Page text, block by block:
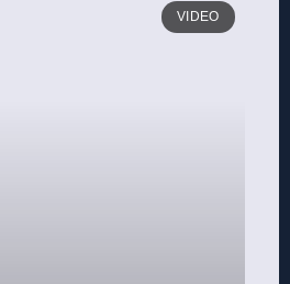
VIDEO